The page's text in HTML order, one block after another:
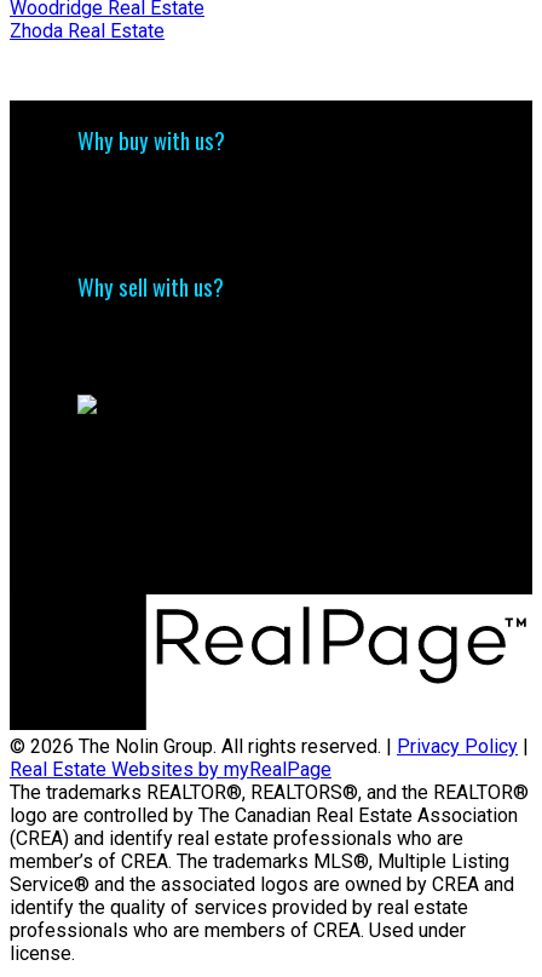
Woodridge Real Estate
Zhoda Real Estate
Why buy with us?
Why sell with us?
© 2026 The Nolin Group. All rights reserved. | Privacy Policy
Real Estate Websites by myRealPage
The trademarks REALTOR®, REALTORS®, and the REALTOR®
logo are controlled by The Canadian Real Estate Association
(CREA) and identify real estate professionals who are
member’s of CREA. The trademarks MLS®, Multiple Listing
Service® and the associated logos are owned by CREA and
identify the quality of services provided by real estate
professionals who are members of CREA. Used under
license.